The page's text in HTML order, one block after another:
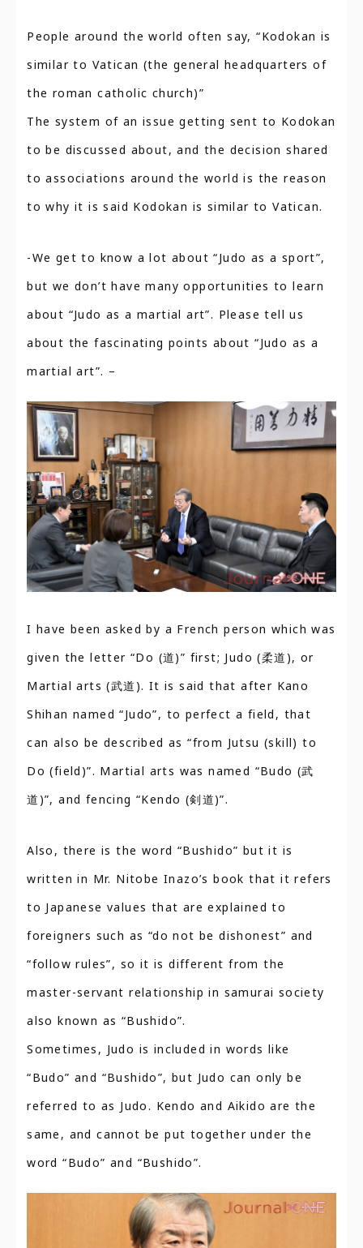
People around the world often say, “Kodokan is
similar to Vatican (the general headquarters of
the roman catholic church)”
The system of an issue getting sent to Kodokan
to be discussed about, and the decision shared
to associations around the world is the reason
to why it is said Kodokan is similar to Vatican.
-We get to know a lot about “Judo as a sport”,
but we don’t have many opportunities to learn
about “Judo as a martial art”. Please tell us
about the fascinating points about “Judo as a
martial art”. –
I have been asked by a French person which was
given the letter “Do (道)” first; Judo (柔道), or
Martial arts (武道). It is said that after Kano
Shihan named “Judo”, to perfect a field, that
can also be described as “from Jutsu (skill) to
Do (field)”. Martial arts was named “Budo (武
道)”, and fencing “Kendo (剣道)”.
Also, there is the word “Bushido” but it is
written in Mr. Nitobe Inazo’s book that it refers
to Japanese values that are explained to
foreigners such as “do not be dishonest” and
“follow rules”, so it is different from the
master-servant relationship in samurai society
also known as “Bushido”.
Sometimes, Judo is included in words like
“Budo” and “Bushido”, but Judo can only be
referred to as Judo. Kendo and Aikido are the
same, and cannot be put together under the
word “Budo” and “Bushido”.